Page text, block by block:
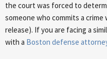
the court was forced to
someone who commits a
release). If you are facing a
with a Boston defense